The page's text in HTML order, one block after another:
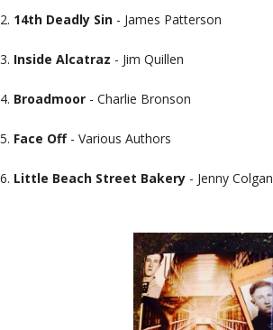
2. 14th Deadly Sin - James Patterson
3. Inside Alcatraz - Jim Quillen
4. Broadmoor - Charlie Bronson
5. Face Off- Various Authors
6. Little Beach Street Bakery - Jenny Colgan